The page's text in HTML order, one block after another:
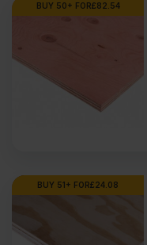
BUY 50+ FOR£82.54
BUY 51+ FOR£24.08